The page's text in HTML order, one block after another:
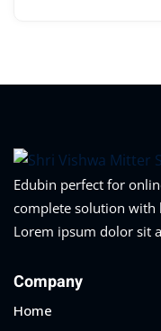
Edubin perfect for
complete solution with
Lorem ipsum dolor sit
Company
Home